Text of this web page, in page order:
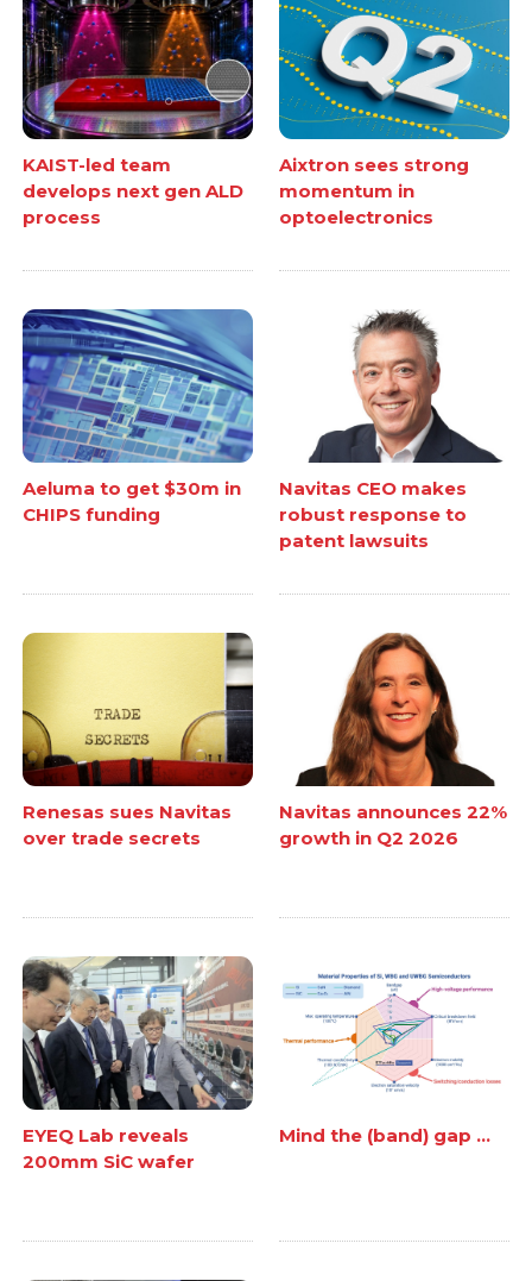
KAIST-led team
develops next gen ALD
process
Aixtron sees strong
momentum in
optoelectronics
Aeluma to get $30m in
CHIPS funding
Navitas CEO makes
robust response to
patent lawsuits
Renesas sues Navitas
over trade secrets
Navitas announces 22%
growth in Q2 2026
EYEQ Lab reveals
200mm SiC wafer
Mind the (band) gap ...